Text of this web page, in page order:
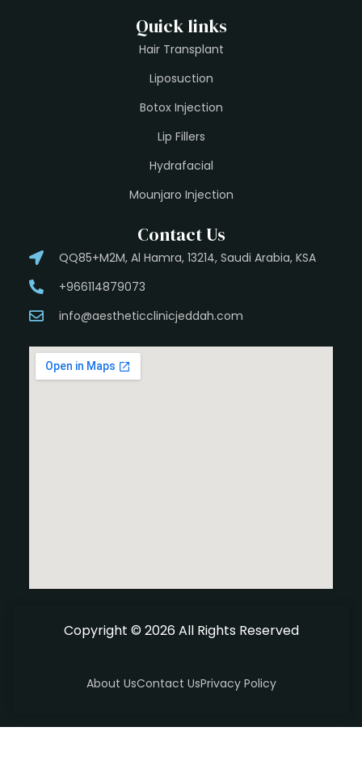
Quick links
Hair Transplant
Liposuction
Botox Injection
Lip Fillers
Hydrafacial
Mounjaro Injection
Contact Us
QQ85+M2M, Al Hamra, 13214, Saudi Arabia, KSA
+966114879073
info@aestheticclinicjeddah.com
Copyright © 2026 All Rights Reserved
About UsContact UsPrivacy Policy